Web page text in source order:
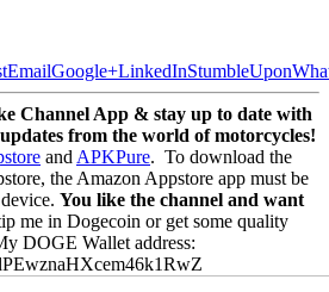
EmailGoogle+LinkedInStumbleUpon
Channel App & stay up to date with
from the world of motorcycles!
and APKPure. To download the
the Amazon Appstore app must be
You like the channel and want
me in Dogecoin or get some quality
DOGE Wallet address: